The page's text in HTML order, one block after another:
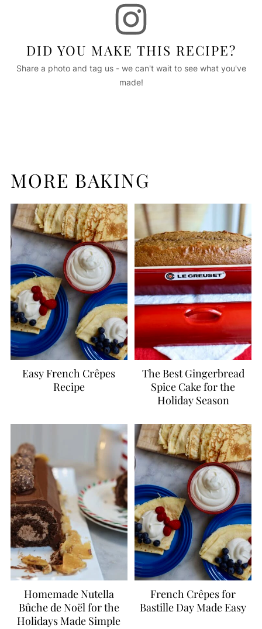
DID YOU MAKE THIS RECIPE?
Share a photo and tag us - we can't wait to see what you've
made!
MORE BAKING
Easy French Crêpes
Recipe
The Best Gingerbread
Spice Cake for the
Holiday Season
Homemade Nutella
Bûche de Noël for the
Holidays Made Simple
French Crêpes for
Bastille Day Made Easy